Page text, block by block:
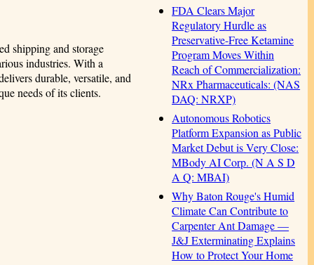
FDA Clears Major
Regulatory Hurdle as
Preservative-Free Ketamine
Program Moves Within
Reach of Commercialization:
NRx Pharmaceuticals: (NAS
DAQ: NRXP)
Autonomous Robotics
Platform Expansion as Public
Market Debut is Very Close:
MBody AI Corp. (N A S D
A Q: MBAI)
Why Baton Rouge's Humid
Climate Can Contribute to
Carpenter Ant Damage —
J&J Exterminating Explains
How to Protect Your Home
shipping and storage
industries. With a
durable, versatile, and
needs of its clients.